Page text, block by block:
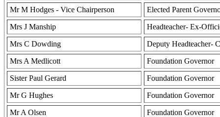
Mr M Hodges - Vice Chairperson Elected Parent
Mrs J Manship Headteacher- Ex-
Mrs C Dowding Deputy Headteacher-
Mrs A Medlicott Foundation Governor
Sister Paul Gerard Foundation Governor
Mr G Hughes Foundation Governor
Mr A Olsen Foundation Governor